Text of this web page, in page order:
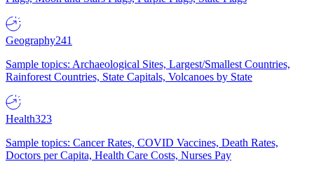
Geography241
Sample topics: Archaeological Sites, Largest/Smallest Countries,
Rainforest Countries, State Capitals, Volcanoes by State
Health323
Sample topics: Cancer Rates, COVID Vaccines, Death Rates,
Doctors per Capita, Health Care Costs, Nurses Pay